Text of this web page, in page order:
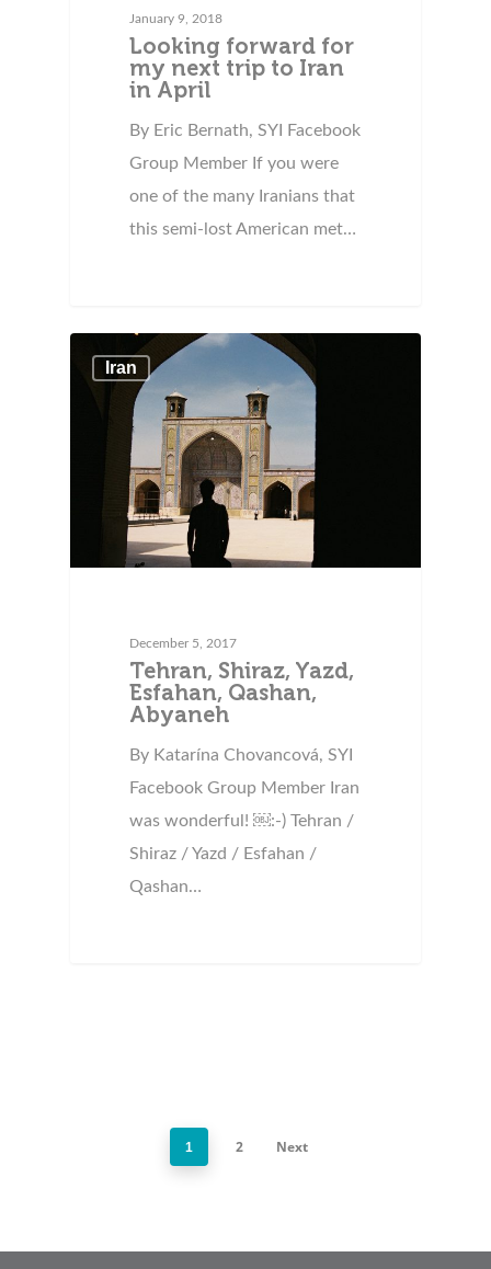
January 9, 2018
Looking forward for
my next trip to Iran
in April
By Eric Bernath, SYI Facebook
Group Member If you were
one of the many Iranians that
this semi-lost American met…
Iran
December 5, 2017
Tehran, Shiraz, Yazd,
Esfahan, Qashan,
Abyaneh
By Katarína Chovancová, SYI
Facebook Group Member Iran
was wonderful! ￼:-) Tehran /
Shiraz / Yazd / Esfahan /
Qashan…
1 2 Next